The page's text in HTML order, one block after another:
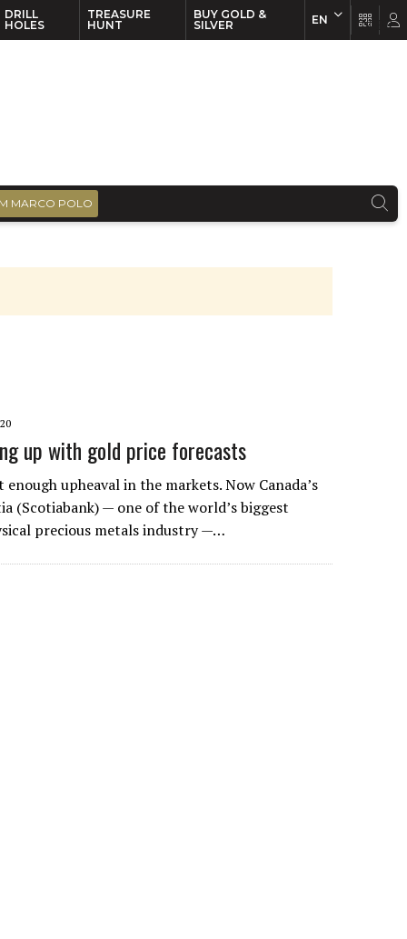
DRILL
HOLES
TREASURE
HUNT
BUY GOLD &
SILVER
EN
MARCO POLO
up with gold price forecasts
upheaval in the markets. Now Canada’s
(Scotiabank) — one of the world’s biggest
precious metals industry —…
EN FR